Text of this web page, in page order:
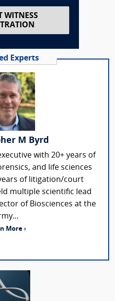
WITNESS
Experts
M Byrd
with 20+ years of
and life sciences
of litigation/court
multiple scientific lead
of Biosciences at the
More ›